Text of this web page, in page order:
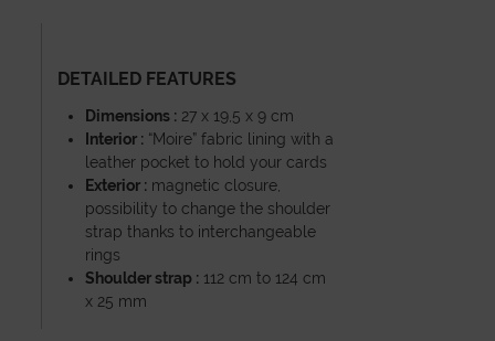
DETAILED FEATURES
Dimensions : 27 x 19,5 x 9 cm
Interior : “Moire” fabric lining with a
leather pocket to hold your cards
Exterior : magnetic closure,
possibility to change the shoulder
strap thanks to interchangeable
rings
Shoulder strap : 112 cm to 124 cm
x 25 mm